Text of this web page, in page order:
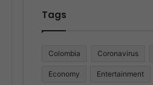
Tags
Colombia Coronavirus
Economy Entertainment